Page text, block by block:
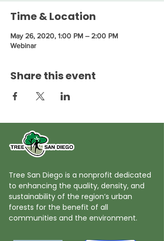
Time & Location
May 26, 2020, 1:00 PM – 2:00 PM
Webinar
Share this event
Tree San Diego is a nonprofit dedicated
to enhancing the quality, density, and
sustainability of the region’s urban
forests for the benefit of all
communities and the environment.